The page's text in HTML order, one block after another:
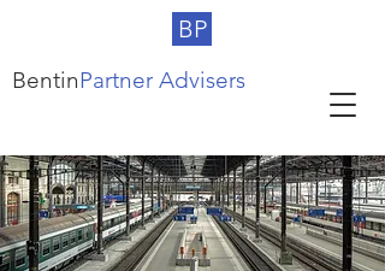
BP
BentinPartner Advisers